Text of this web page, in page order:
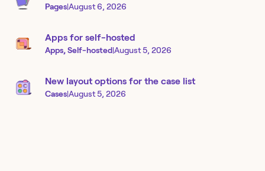
Pages|August 6, 2026
Apps for self-hosted
Apps, Self-hosted|August 5, 2026
New layout options for the case list
Cases|August 5, 2026